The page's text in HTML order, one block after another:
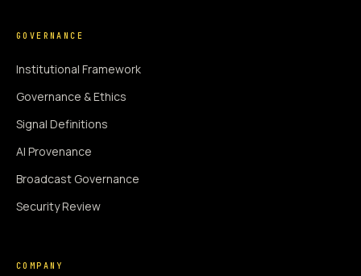
GOVERNANCE
Institutional Framework
Governance & Ethics
Signal Definitions
AI Provenance
Broadcast Governance
Security Review
COMPANY